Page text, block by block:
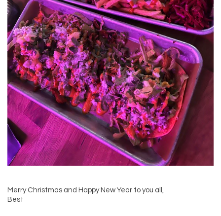
Merry Christmas and Happy New Year to you all,
Best